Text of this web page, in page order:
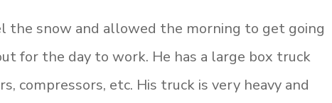
the snow and allowed the morning to get going
for the day to work. He has a large box truck
compressors, etc. His truck is very heavy and